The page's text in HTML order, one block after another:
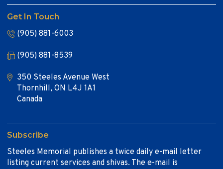
Get In Touch
(905) 881-6003
(905) 881-8539
350 Steeles Avenue West
Thornhill, ON L4J 1A1
Canada
Subscribe
Steeles Memorial publishes a twice daily e-mail letter
listing current services and shivas. The e-mail is